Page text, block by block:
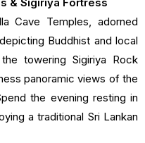
Cave Temples, adorned
Buddhist and local
towering Sigiriya Rock
panoramic views of the
the evening resting in
a traditional Sri Lankan